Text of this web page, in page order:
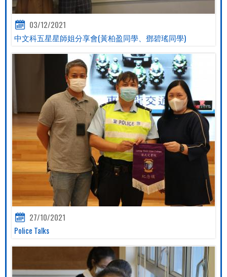
03/12/2021
中文科五星星師姐分享會(黃柏盈同學、鄧碧瑤同學)
27/10/2021
Police Talks